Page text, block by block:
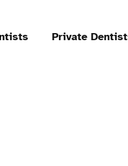
Private